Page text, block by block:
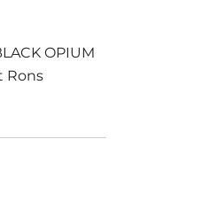
OPIUM
Rons